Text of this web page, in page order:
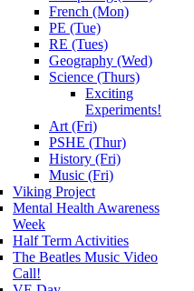
French (Mon)
PE (Tue)
RE (Tues)
Geography (Wed)
Science (Thurs)
Exciting
Experiments!
Art (Fri)
PSHE (Thur)
History (Fri)
Music (Fri)
Viking Project
Mental Health Awareness
Week
Half Term Activities
The Beatles Music Video
Call!